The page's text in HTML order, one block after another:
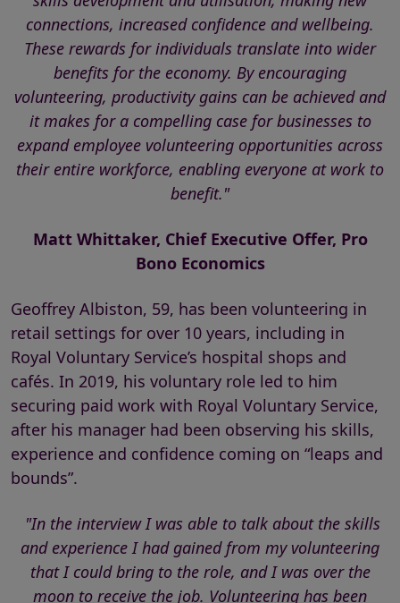
connections, increased confidence and wellbeing.
These rewards for individuals translate into wider
benefits for the economy. By encouraging
volunteering, productivity gains can be achieved and
it makes for a compelling case for businesses to
expand employee volunteering opportunities across
their entire workforce, enabling everyone at work to
benefit."
Matt Whittaker, Chief Executive Offer, Pro
Bono Economics
Geoffrey Albiston, 59, has been volunteering in
retail settings for over 10 years, including in
Royal Voluntary Service’s hospital shops and
cafés. In 2019, his voluntary role led to him
securing paid work with Royal Voluntary Service,
after his manager had been observing his skills,
experience and confidence coming on “leaps and
bounds”.
"In the interview I was able to talk about the skills
and experience I had gained from my volunteering
that I could bring to the role, and I was over the
moon to receive the job. Volunteering has been